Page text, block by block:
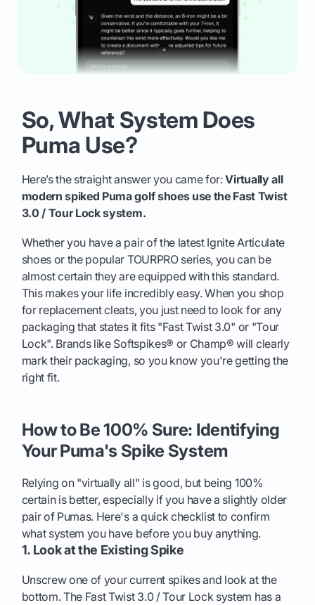
So, What System Does
Puma Use?
Here’s the straight answer you came for:Virtually all
modern spiked Puma golf shoes use the Fast Twist
3.0 / Tour Lock system.
Whether you have a pair of the latest Ignite Articulate
shoes or the popular TOURPRO series, you can be
almost certain they are equipped with this standard.
This makes your life incredibly easy. When you shop
for replacement cleats, you just need to look for any
packaging that states it fits "Fast Twist 3.0" or "Tour
Lock". Brands like Softspikes® or Champ® will clearly
mark their packaging, so you know you're getting the
right fit.
How to Be 100% Sure: Identifying
Your Puma's Spike System
Relying on "virtually all" is good, but being 100%
certain is better, especially if you have a slightly older
pair of Pumas. Here's a quick checklist to confirm
what system you have before you buy anything.
1. Look at the Existing Spike
Unscrew one of your current spikes and look at the
bottom. The Fast Twist 3.0 / Tour Lock system has a